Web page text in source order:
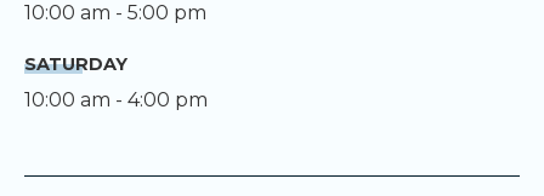
10:00 am - 5:00 pm
SATURDAY
10:00 am - 4:00 pm